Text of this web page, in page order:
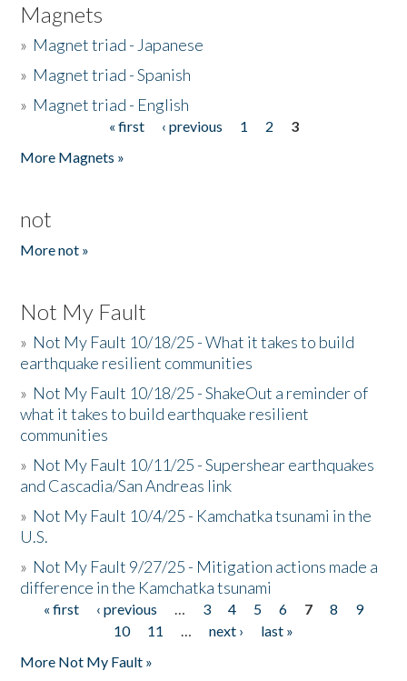
Magnets
» Magnet triad - Japanese
» Magnet triad - Spanish
» Magnet triad - English
« first ‹ previous 1 2
3
More Magnets »
not
More not »
Not My Fault
» Not My Fault 10/18/25 - What it takes to build
earthquake resilient communities
» Not My Fault 10/18/25 - ShakeOut a reminder of
what it takes to build earthquake resilient
communities
» Not My Fault 10/11/25 - Supershear earthquakes
and Cascadia/San Andreas link
» Not My Fault 10/4/25 - Kamchatka tsunami in the
U.S.
» Not My Fault 9/27/25 - Mitigation actions made a
difference in the Kamchatka tsunami
Pages
« first ‹ previous … 3 4 5 6 7 8
9
10
11 … next ›
last »
More Not My Fault »